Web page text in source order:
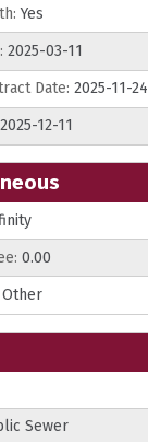
Yes
2025-03-11
Date: 2025-11-24
2025-12-11
0.00
Other
Sewer